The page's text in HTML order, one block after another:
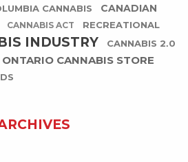
CANNABIS
CANADIAN
CANNABIS ACT
RECREATIONAL
INDUSTRY CANNABIS 2.0
ONTARIO CANNABIS STORE